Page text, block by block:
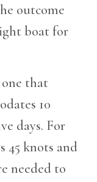
outcome
boat for
that
10
days. For
45 knots and
needed to